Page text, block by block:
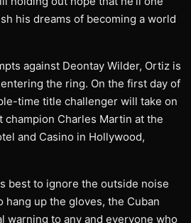
his dreams of becoming a world
against Deontay Wilder, Ortiz is
the ring. On the first day of
time title challenger will take on
champion Charles Martin at the
and Casino in Hollywood,
best to ignore the outside noise
up the gloves, the Cuban
warning to any and everyone who